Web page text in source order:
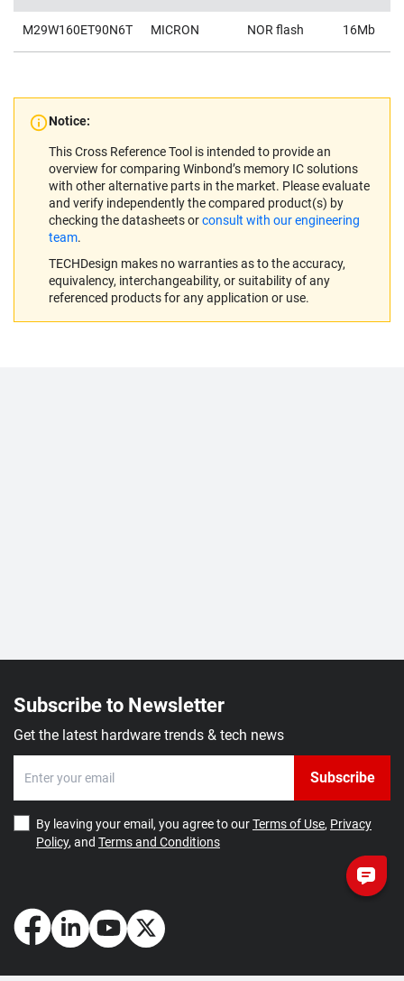
M29W160ET90N6T MICRON NOR flash 16Mb
Notice:
This Cross Reference Tool is intended to provide an
overview for comparing Winbond’s memory IC solutions
with other alternative parts in the market. Please evaluate
and verify independently the compared product(s) by
checking the datasheets orconsult with our engineering
team.
TECHDesign makes no warranties as to the accuracy,
equivalency, interchangeability, or suitability of any
referenced products for any application or use.
Subscribe to Newsletter
Get the latest hardware trends & tech news
Subscribe
By leaving your email, you agree to ourTerms of Use, Privacy
Policy, and Terms and Conditions